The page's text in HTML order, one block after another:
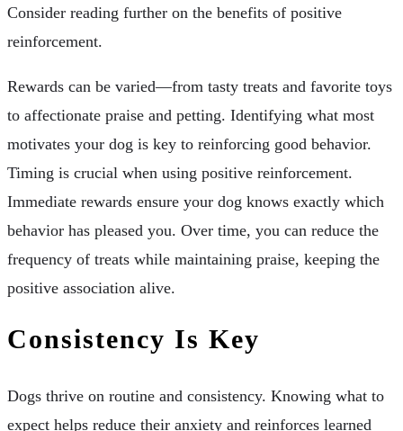
Consider reading further on the benefits of positive
reinforcement.
Rewards can be varied—from tasty treats and favorite toys
to affectionate praise and petting. Identifying what most
motivates your dog is key to reinforcing good behavior.
Timing is crucial when using positive reinforcement.
Immediate rewards ensure your dog knows exactly which
behavior has pleased you. Over time, you can reduce the
frequency of treats while maintaining praise, keeping the
positive association alive.
Consistency Is Key
Dogs thrive on routine and consistency. Knowing what to
expect helps reduce their anxiety and reinforces learned